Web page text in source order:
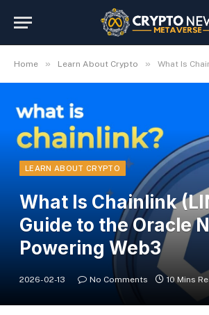
Home » Learn About Crypto » What Is Chainlink (LINK)?
LEARN ABOUT CRYPTO
What Is Chainlink
Guide to the Oracle
Powering Web3
2026-02-13 No Comments 10 Mins